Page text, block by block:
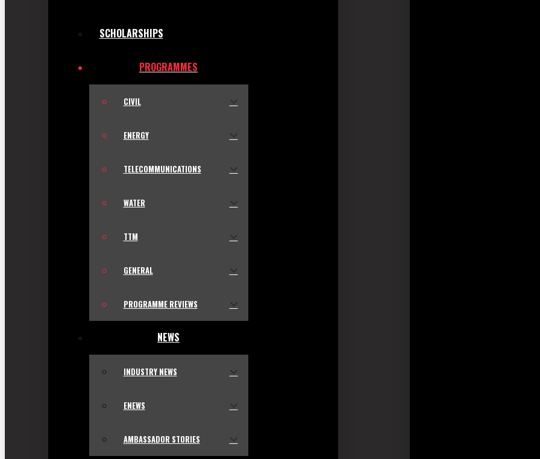
SCHOLARSHIPS
PROGRAMMES
CIVIL
ENERGY
TELECOMMUNICATIONS
WATER
TTM
GENERAL
PROGRAMME REVIEWS
NEWS
INDUSTRY NEWS
ENEWS
AMBASSADOR STORIES